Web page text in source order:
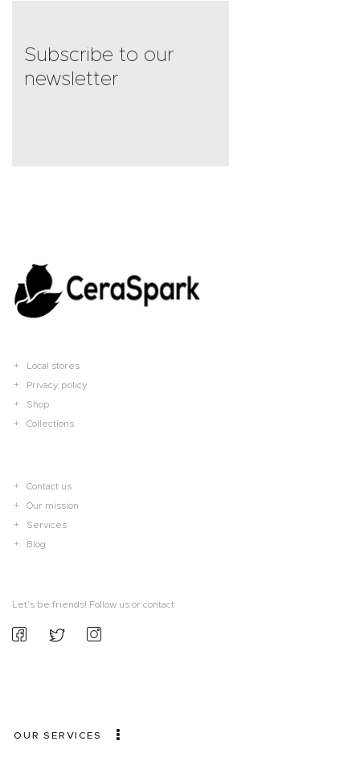
Subscribe to our
newsletter
Local stores
Privacy policy
Shop
Collections
Contact us
Our mission
Services
Blog
Let’s be friends! Follow us or contact
OUR SERVICES